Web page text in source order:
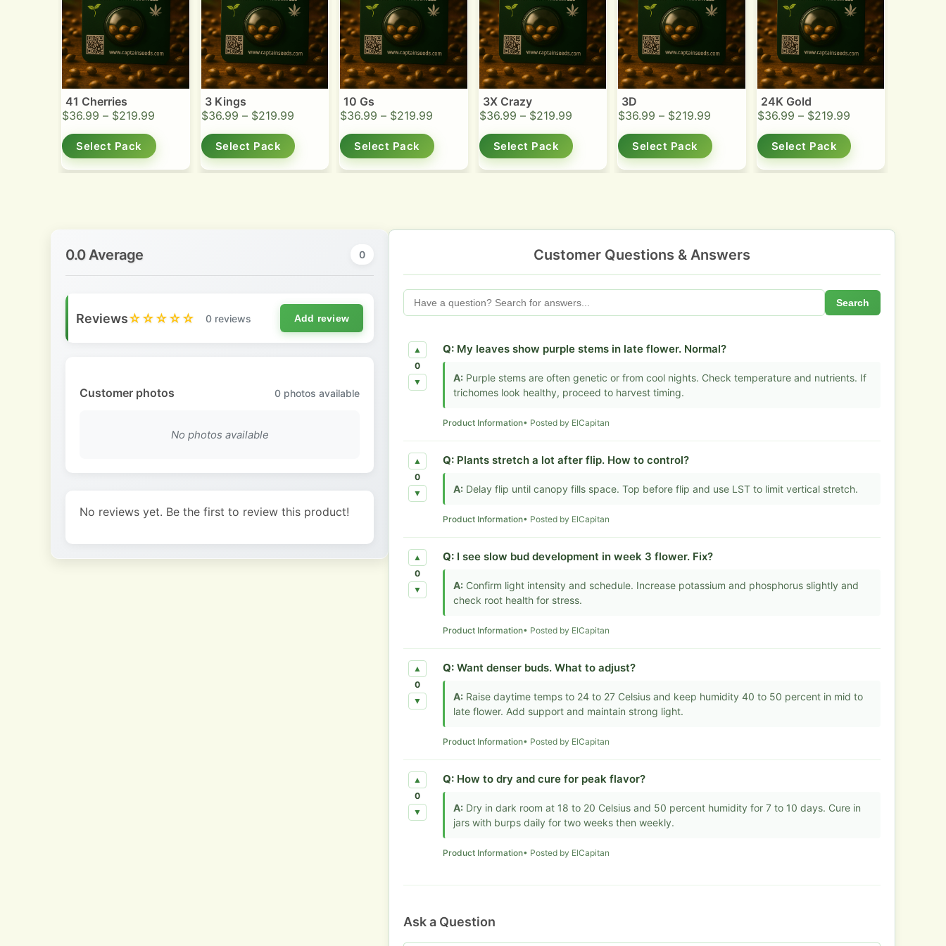
41 Cherries
$36.99 – $219.99
Select Pack
3 Kings
$36.99 – $219.99
Select Pack
10 Gs
$36.99 – $219.99
Select Pack
3X Crazy
$36.99 – $219.99
Select Pack
3D
$36.99 – $219.99
Select Pack
24K Gold
$36.99 – $219.99
Select Pack
0.0 Average 0
Reviews☆☆☆☆☆ 0 reviews Add review
Customer photos 0 photos available
No photos available
No reviews yet. Be the first to review this product!
Customer Questions & Answers
Search
▲
0
▼
Q: My leaves show purple stems in late flower. Normal?
A: Purple stems are often genetic or from cool nights. Check temperature and nutrients. If
trichomes look healthy, proceed to harvest timing.
Product Information• Posted by ElCapitan
▲
0
▼
Q: Plants stretch a lot after flip. How to control?
A: Delay flip until canopy fills space. Top before flip and use LST to limit vertical stretch.
Product Information• Posted by ElCapitan
▲
0
▼
Q: I see slow bud development in week 3 flower. Fix?
A: Confirm light intensity and schedule. Increase potassium and phosphorus slightly and
check root health for stress.
Product Information• Posted by ElCapitan
▲
0
▼
Q: Want denser buds. What to adjust?
A: Raise daytime temps to 24 to 27 Celsius and keep humidity 40 to 50 percent in mid to
late flower. Add support and maintain strong light.
Product Information• Posted by ElCapitan
▲
0
▼
Q: How to dry and cure for peak flavor?
A: Dry in dark room at 18 to 20 Celsius and 50 percent humidity for 7 to 10 days. Cure in
jars with burps daily for two weeks then weekly.
Product Information• Posted by ElCapitan
Ask a Question